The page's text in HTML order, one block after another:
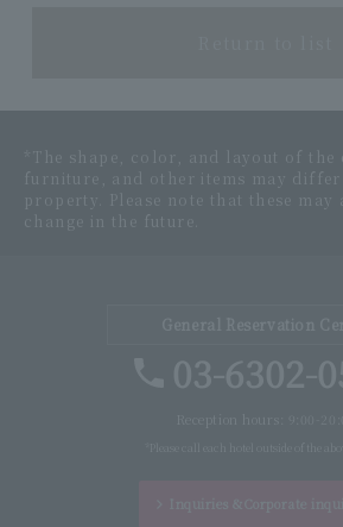
*The shape, color, and layout of the
furniture, and other items may differ
property. Please note that these may
change in the future.